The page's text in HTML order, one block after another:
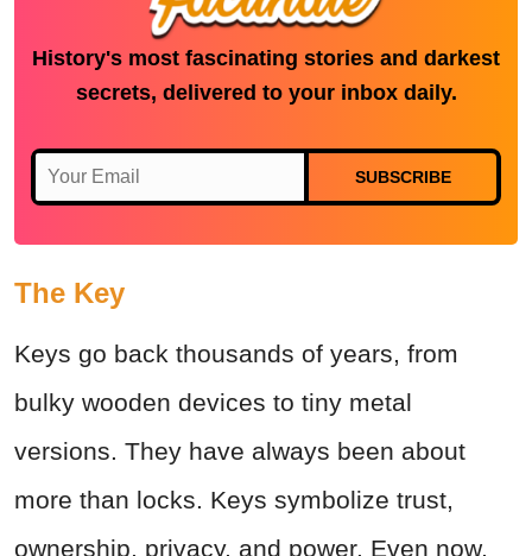
History's most fascinating stories and darkest
secrets, delivered to your inbox daily.
SUBSCRIBE
The Key
Keys go back thousands of years, from
bulky wooden devices to tiny metal
versions. They have always been about
more than locks. Keys symbolize trust,
ownership, privacy, and power. Even now,